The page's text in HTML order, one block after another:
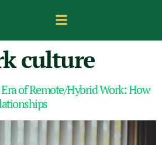
culture
of Remote/Hybrid Work: How